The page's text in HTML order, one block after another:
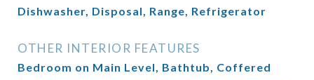
Dishwasher, Disposal, Range, Refrigerator
OTHER INTERIOR FEATURES
Bedroom on Main Level, Bathtub, Coffered